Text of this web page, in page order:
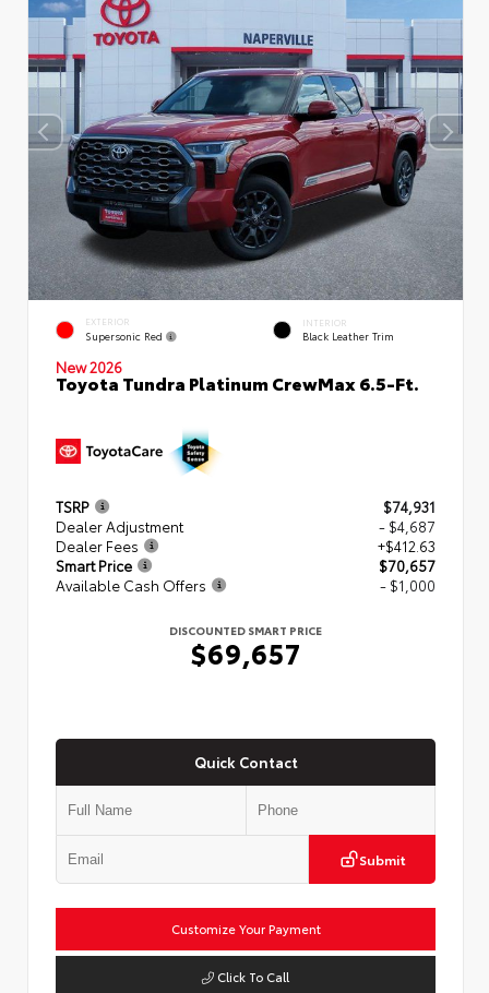
EXTERIOR
Supersonic Red
INTERIOR
Black Leather Trim
New 2026
Toyota Tundra Platinum CrewMax 6.5-Ft.
TSRP
$74,931
Dealer Adjustment
- $4,687
Dealer Fees
+$412.63
Smart Price
$70,657
Available Cash Offers
- $1,000
DISCOUNTED SMART PRICE
$69,657
Quick Contact
Submit
Customize Your Payment
Click To Call